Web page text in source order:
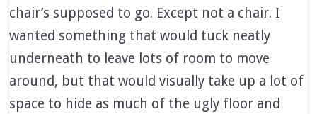
chair’s supposed to go. Except not a chair. I
wanted something that would tuck neatly
underneath to leave lots of room to move
around, but that would visually take up a lot of
space to hide as much of the ugly floor and